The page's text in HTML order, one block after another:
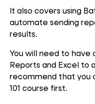
It also covers using
automate sending
results.
You will need to have
Reports and Excel to
recommend that you
101 course first.